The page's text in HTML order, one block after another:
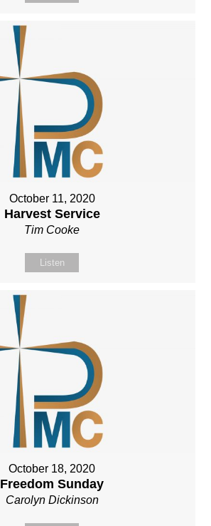
October 11, 2020
Harvest Service
Tim Cooke
Listen
October 18, 2020
Freedom Sunday
Carolyn Dickinson